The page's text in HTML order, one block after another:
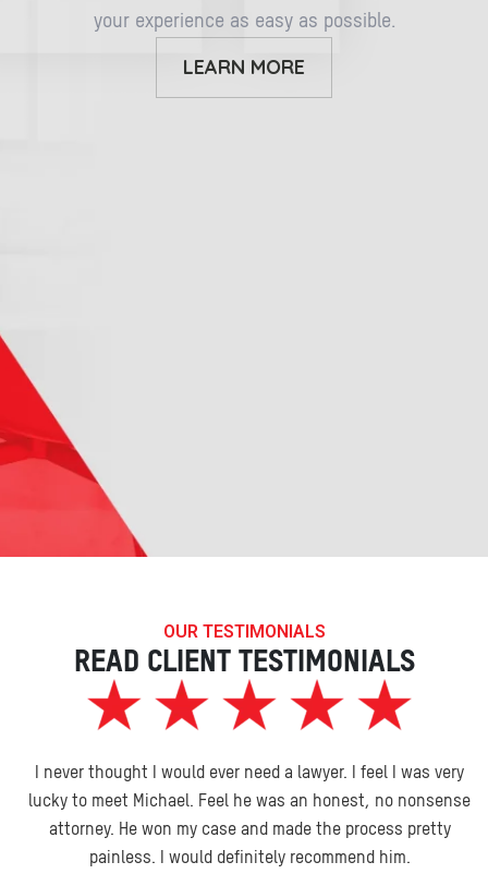
your experience as easy as possible.
LEARN MORE
OUR TESTIMONIALS
READ CLIENT TESTIMONIALS
I never thought I would ever need a lawyer. I feel I was very
lucky to meet Michael. Feel he was an honest, no nonsense
attorney. He won my case and made the process pretty
painless. I would definitely recommend him.